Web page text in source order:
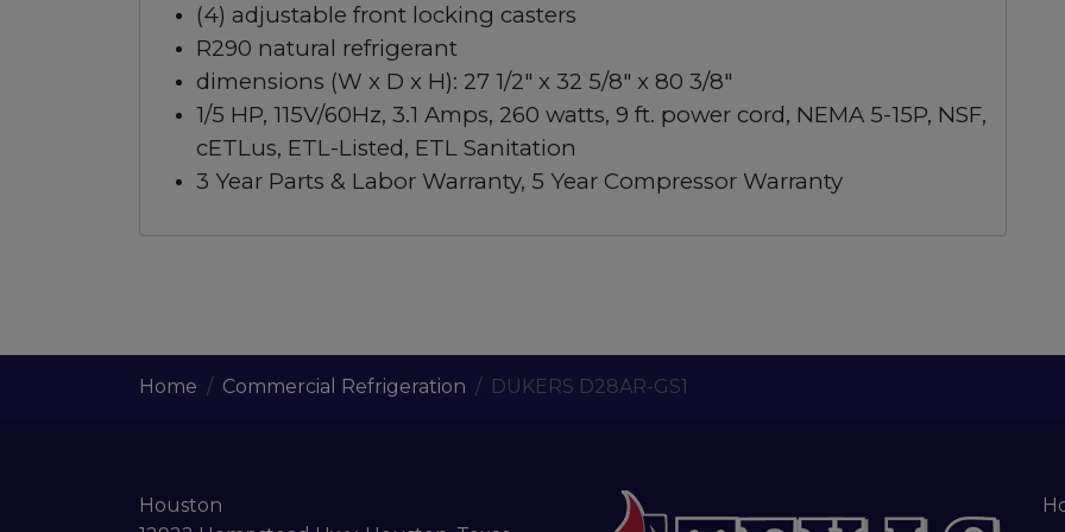
(4) adjustable front locking casters
R290 natural refrigerant
dimensions (W x D x H): 27 1/2″ x 32 5/8″ x 80 3/8″
1/5 HP, 115V/60Hz, 3.1 Amps, 260 watts, 9 ft. power cord, NEMA 5-15P, NSF,
cETLus, ETL-Listed, ETL Sanitation
3 Year Parts & Labor Warranty, 5 Year Compressor Warranty
Home Commercial Refrigeration DUKERS D28AR-GS1
Houston